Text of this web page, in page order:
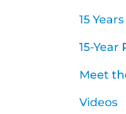
15
15-
Meet
Videos